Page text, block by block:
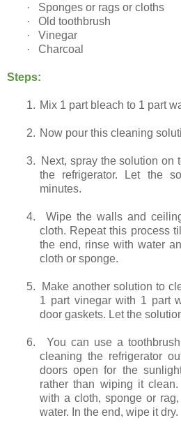
·
Sponges or rags or cloths
·
Old toothbrush
·
Vinegar
·
Charcoal
Steps:
1. Mix 1 part bleach to 1 part
2. Now pour this cleaning
3.
Next, spray the solution on
the refrigerator. Let the
minutes.
4.
Wipe the walls and
cloth. Repeat this process
the end, rinse with water
cloth or sponge.
5.
Make another solution to
1 part vinegar with 1 part
door gaskets. Let the
6.
You can use a
cleaning the refrigerator
doors open for the
rather than wiping it
with a cloth, sponge or
water. In the end, wipe it dry.